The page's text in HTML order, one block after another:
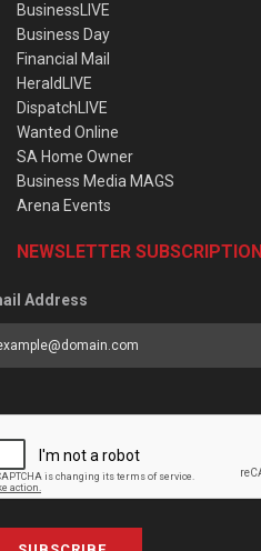
BusinessLIVE
Business Day
Financial Mail
HeraldLIVE
DispatchLIVE
Wanted Online
SA Home Owner
Business Media MAGS
Arena Events
NEWSLETTER SUBSCRIPTION
Address